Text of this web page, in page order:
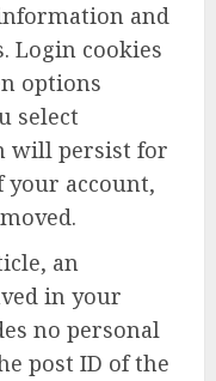
and
Login cookies
options
select
will persist for
your account,
an
in your
no personal
post ID of the